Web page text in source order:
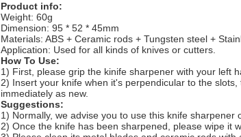
Product info:
Weight: 60g
Dimension: 95 * 52 * 45mm
Materials: ABS + Ceramic rods + Tungsten steel +
Application: Used for all kinds of knives or cutters.
How To Use:
1) First, please grip the kinife sharpener with your left
2) Insert your knife when it's perpendicular to the
immediately as new.
Suggestions:
1) Normally, we advise you to use this knife sharpener
2) Once the knife has been sharpened, please wipe it